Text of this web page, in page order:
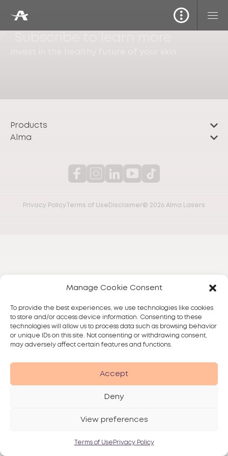
Manage Cookie Consent
To provide the best experiences, we use technologies like cookies
to store and/or access device information. Consenting to these
technologies will allow us to process data such as browsing behavior
or unique IDs on this site. Not consenting or withdrawing consent,
may adversely affect certain features and functions.
Accept
Deny
View preferences
Terms of Use Privacy Policy
Products
Alma
© 2026 Alma Lasers
Privacy Policy Terms of Use Disclaimer